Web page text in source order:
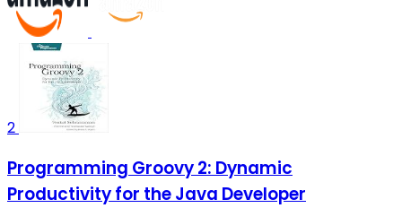
2
Programming Groovy 2: Dynamic
Productivity for the Java Developer